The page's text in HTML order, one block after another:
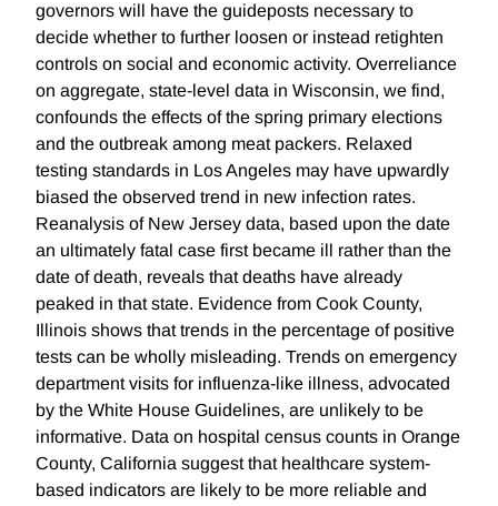
governors will have the guideposts necessary to
decide whether to further loosen or instead retighten
controls on social and economic activity. Overreliance
on aggregate, state-level data in Wisconsin, we find,
confounds the effects of the spring primary elections
and the outbreak among meat packers. Relaxed
testing standards in Los Angeles may have upwardly
biased the observed trend in new infection rates.
Reanalysis of New Jersey data, based upon the date
an ultimately fatal case first became ill rather than the
date of death, reveals that deaths have already
peaked in that state. Evidence from Cook County,
Illinois shows that trends in the percentage of positive
tests can be wholly misleading. Trends on emergency
department visits for influenza-like illness, advocated
by the White House Guidelines, are unlikely to be
informative. Data on hospital census counts in Orange
County, California suggest that healthcare system-
based indicators are likely to be more reliable and